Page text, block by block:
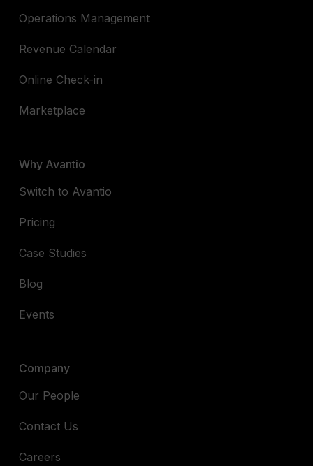
Operations Management
Revenue Calendar
Online Check-in
Marketplace
Why Avantio
Switch to Avantio
Pricing
Case Studies
Blog
Events
Company
Our People
Contact Us
Careers